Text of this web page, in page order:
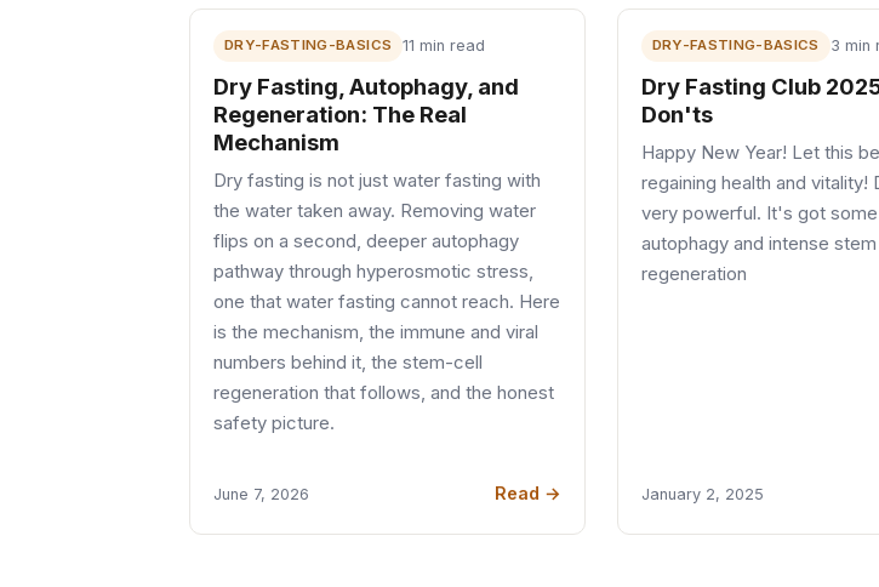
DRY-FASTING-BASICS 11 min read
Dry Fasting, Autophagy, and
Regeneration: The Real
Mechanism
Dry fasting is not just water fasting with
the water taken away. Removing water
flips on a second, deeper autophagy
pathway through hyperosmotic stress,
one that water fasting cannot reach. Here
is the mechanism, the immune and viral
numbers behind it, the stem-cell
regeneration that follows, and the honest
safety picture.
June 7, 2026 Read →
DRY-FASTING-BASICS 3 min
Dry Fasting Club
Don'ts
Happy New Year! Let this
regaining health and vitality!
very powerful. It's got
autophagy and intense
regeneration
January 2, 2025